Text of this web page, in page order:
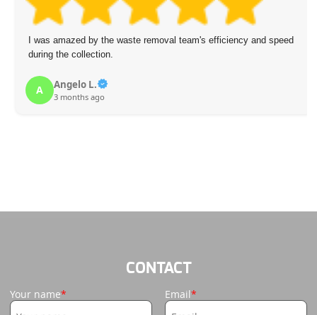
I was amazed by the waste removal team's efficiency and speed
during the collection.
A Angelo L.
3 months ago
CONTACT
Your name Email